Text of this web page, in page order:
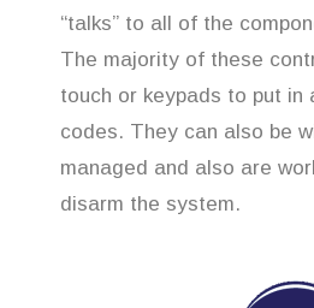
“talks” to all of the
The majority of these
touch or keypads to put in
codes. They can also be
managed and also are
disarm the system.